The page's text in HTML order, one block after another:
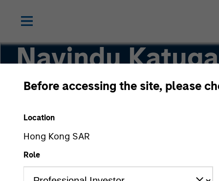
Before accessing the site, please
Location
Hong Kong SAR
Role
Navindu
Global Head of Sustainability, Investment